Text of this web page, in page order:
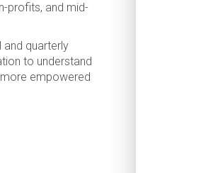
profits, and mid-
and quarterly
to understand
empowered